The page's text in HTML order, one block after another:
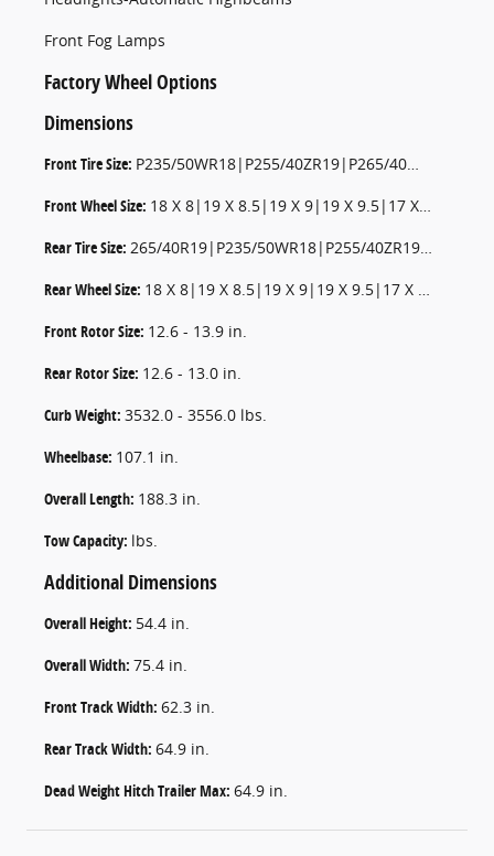
Front Fog Lamps
Factory Wheel Options
Dimensions
Front Tire Size: P235/50WR18|P255/40ZR19|P265/40WR19|P235/55WR17|P265/35ZR20|P235/50WR18
Front Wheel Size: 18 X 8|19 X 8.5|19 X 9|19 X 9.5|17 X 7.5|20 X 9|18 X 8
Rear Tire Size: 265/40R19|P235/50WR18|P255/40ZR19|P235/55WR17|P265/35ZR20|P235/50WR18
Rear Wheel Size: 18 X 8|19 X 8.5|19 X 9|19 X 9.5|17 X 7.5|20 X 9|18 X 8
Front Rotor Size: 12.6 - 13.9 in.
Rear Rotor Size: 12.6 - 13.0 in.
Curb Weight: 3532.0 - 3556.0 lbs.
Wheelbase: 107.1 in.
Overall Length: 188.3 in.
Tow Capacity: lbs.
Additional Dimensions
Overall Height: 54.4 in.
Overall Width: 75.4 in.
Front Track Width: 62.3 in.
Rear Track Width: 64.9 in.
Dead Weight Hitch Trailer Max: 64.9 in.